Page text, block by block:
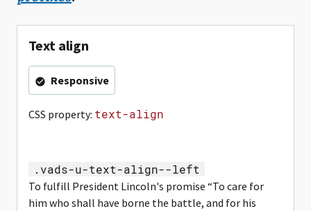
Text align
Responsive
CSS property: text-align
.vads-u-text-align--left
To fulfill President Lincoln's promise “To care for
him who shall have borne the battle, and for his